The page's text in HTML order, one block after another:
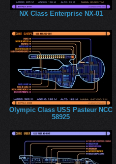
NX Class Enterprise NX-01
Olympic Class USS Pasteur NCC
58925